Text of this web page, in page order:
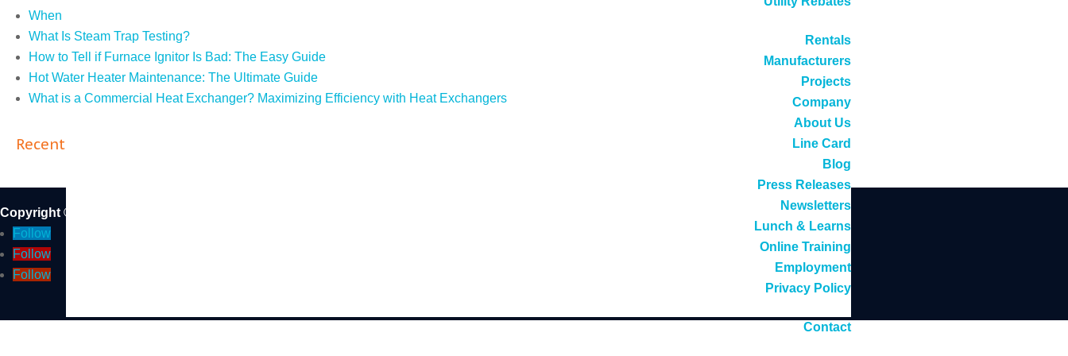
Rentals
Manufacturers
Projects
Company
About Us
Line Card
Blog
Press Releases
Newsletters
Lunch & Learns
Online Training
Employment
Privacy Policy
Contact
When Do You Need an ASME R Stamp?
What Is Steam Trap Testing?
How to Tell if Furnace Ignitor Is Bad: The Easy Guide
Hot Water Heater Maintenance: The Ultimate Guide
What is a Commercial Heat Exchanger? Maximizing Efficiency with Heat Exchangers
Recent Comments
Copyright © 2026 DB Sales and Service Inc. | CA State License Number: 984459
Follow
Follow
Follow